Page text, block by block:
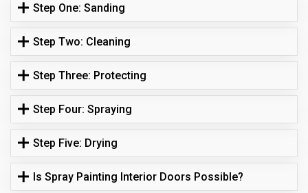
Step One: Sanding
Step Two: Cleaning
Step Three: Protecting
Step Four: Spraying
Step Five: Drying
Is Spray Painting Interior Doors Possible?